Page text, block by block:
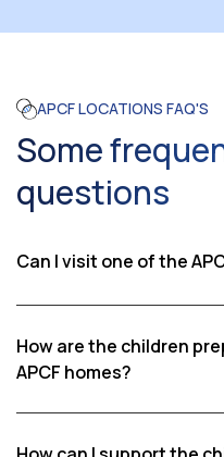
APCF LOCATIONS FAQ'S
Some
questions
Can I visit one of the
Yes, we welcome
APCF, ensuring that our
like to learn more about
How are the children
APCF homes?
Our goal is to help